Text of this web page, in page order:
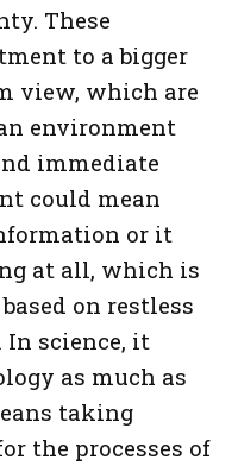
These
to a bigger
view, which are
environment
immediate
could mean
or it
at all, which is
on restless
science, it
as much as
taking
the processes of